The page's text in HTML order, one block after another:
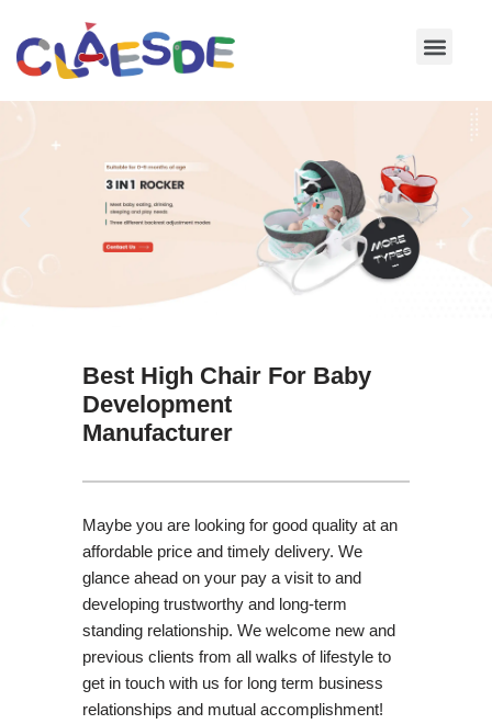
Skip
Best High Chair For Baby
Development
Manufacturer
Maybe you are looking for good quality at an
affordable price and timely delivery. We
glance ahead on your pay a visit to and
developing trustworthy and long-term
standing relationship. We welcome new and
previous clients from all walks of lifestyle to
get in touch with us for long term business
relationships and mutual accomplishment!